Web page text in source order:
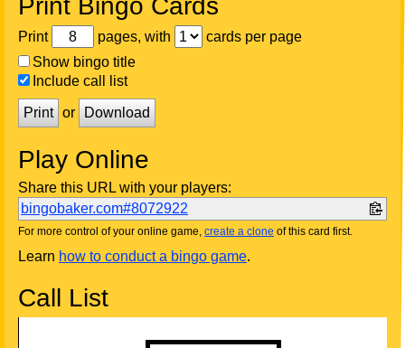
Print Bingo Cards
Print pages, with
cards per page
Show bingo title
Include call list
Print or Download
Play Online
Share this URL with your players:
bingobaker.com#8072922
For more control of your online game, create a clone of this card first.
Learn how to conduct a bingo game.
Call List